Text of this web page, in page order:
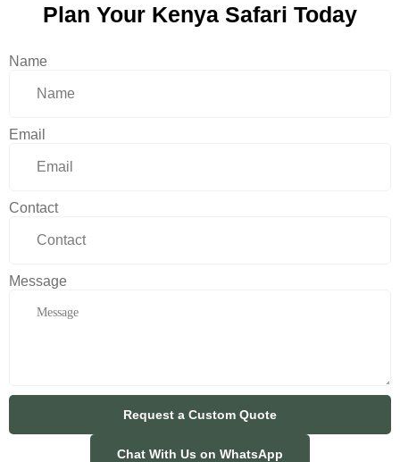
Plan Your Kenya Safari Today
Name
Email
Contact
Message
Request a Custom Quote
Chat With Us on WhatsApp